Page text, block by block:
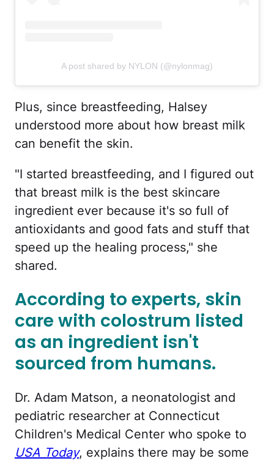
A post shared by NYLON (@nylonmag)
Plus, since breastfeeding, Halsey
understood more about how breast milk
can benefit the skin.
"I started breastfeeding, and I figured out
that breast milk is the best skincare
ingredient ever because it's so full of
antioxidants and good fats and stuff that
speed up the healing process," she
shared.
According to experts, skin
care with colostrum listed
as an ingredient isn't
sourced from humans.
Dr. Adam Matson, a neonatologist and
pediatric researcher at Connecticut
Children's Medical Center who spoke to
USA Today, explains there may be some